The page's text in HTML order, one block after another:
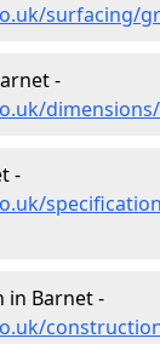
surfacing/
-
-
in Barnet -